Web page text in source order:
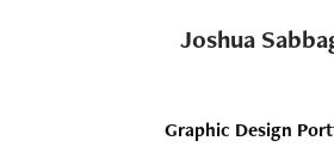
Joshua
Graphic Design